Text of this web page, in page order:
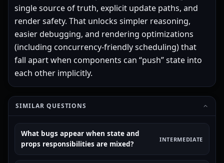
single source of truth, explicit update paths, and
render safety. That unlocks simpler reasoning,
easier debugging, and rendering optimizations
(including concurrency-friendly scheduling) that
fall apart when components can “push” state into
each other implicitly.
SIMILAR QUESTIONS
What bugs appear when state and
props responsibilities are mixed?
INTERMEDIATE